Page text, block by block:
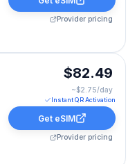
Provider pricing
WORLD: 5.00 GB for
$82.49
~$2.75/day
Instant QR Activation
Get eSIM
Provider pricing